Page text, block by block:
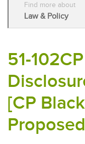
Find more about
Law & Policy
51-
[CP